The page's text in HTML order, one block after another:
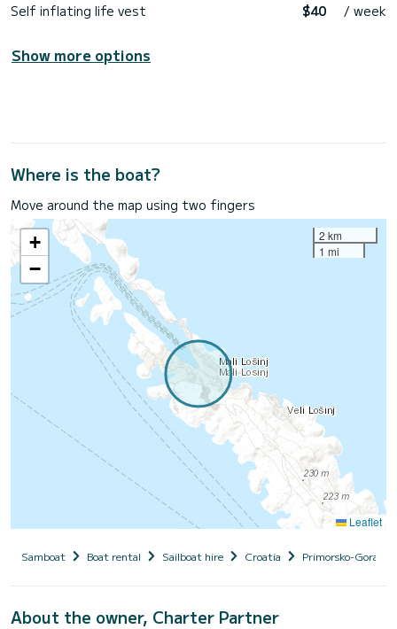
Self inflating life vest $40 / week
Show more options
Where is the boat?
Move around the map using two fingers
+
−
2 km
1 mi
Leaflet
Samboat Boat rental Sailboat hire Croatia Primorsko-
About the owner, Charter Partner